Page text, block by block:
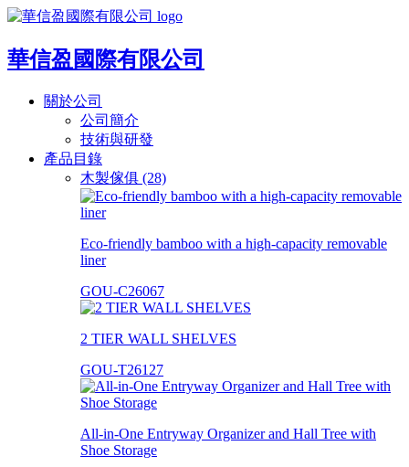
華信盈國際有限公司
關於公司
公司簡介
技術與研發
產品目錄
木製傢俱 (28)
Eco-friendly bamboo with a high-capacity removable
liner
GOU-C26067
2 TIER WALL SHELVES
GOU-T26127
All-in-One Entryway Organizer and Hall Tree with
Shoe Storage